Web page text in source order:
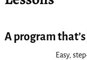
A program
Easy,